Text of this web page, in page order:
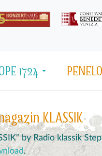
1724
KLASSIK
by Radio klassik
.